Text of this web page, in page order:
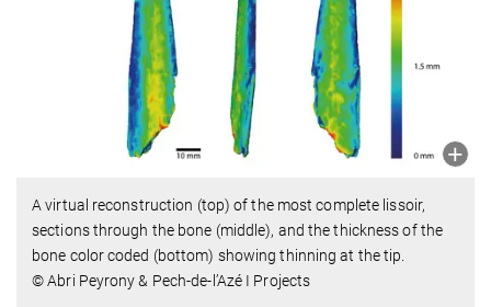
A virtual reconstruction (top) of the most complete lissoir,
sections through the bone (middle), and the thickness of the
bone color coded (bottom) showing thinning at the tip.
© Abri Peyrony & Pech-de-l’Azé I Projects